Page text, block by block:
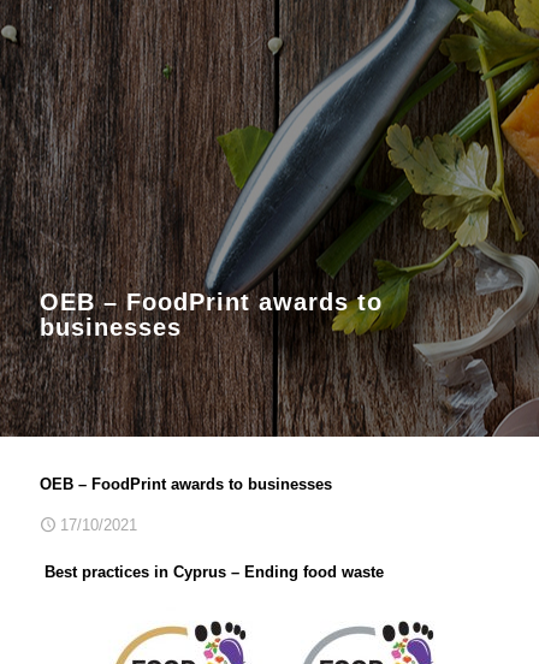
OEB – FoodPrint awards to
businesses
OEB – FoodPrint awards to businesses
17/10/2021
Best practices in Cyprus – Ending food waste